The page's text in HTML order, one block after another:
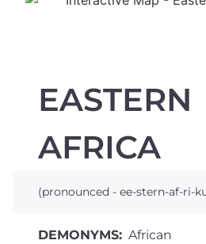
EASTERN
AFRICA
(pronounced - ee-stern-af-ri-
DEMONYMS: African